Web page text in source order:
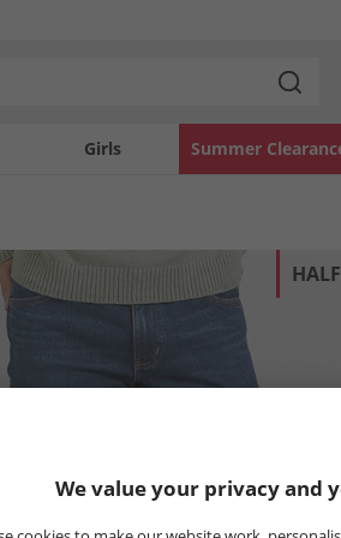
Girls Summer
We value your privacy and